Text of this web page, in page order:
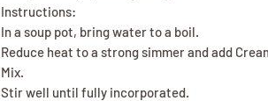
Instructions:
In a soup pot, bring water to a boil.
Reduce heat to a strong simmer and add
Mix.
Stir well until fully incorporated.